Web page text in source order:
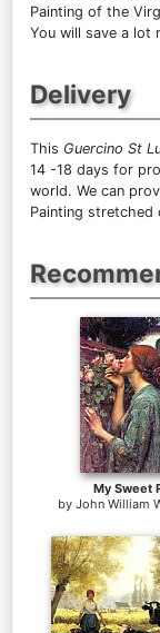
Painting of the
You will save a lot
Delivery
This Guercino St
14 -18 days for
world. We can
Painting stretched
My Sweet
by John William